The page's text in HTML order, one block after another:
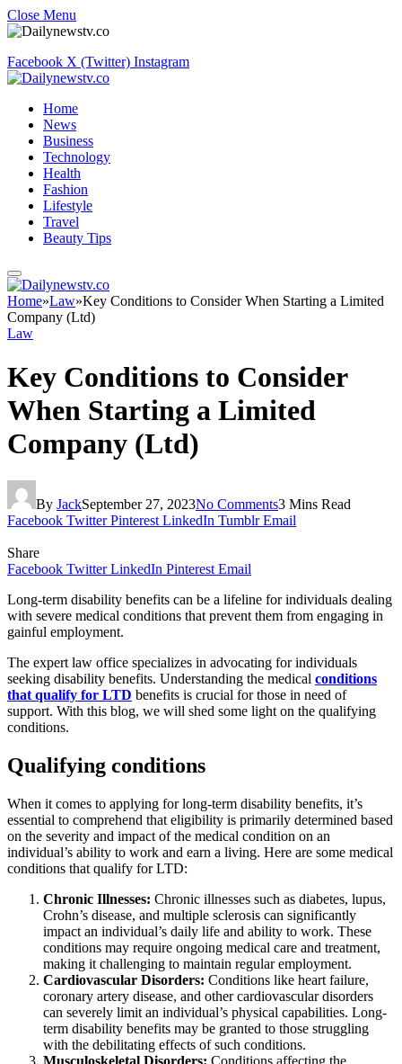
Close Menu
Facebook X (Twitter) Instagram
Home
News
Business
Technology
Health
Fashion
Lifestyle
Travel
Beauty Tips
Home»Law»Key Conditions to Consider When Starting a Limited
Company (Ltd)
Law
Key Conditions to Consider
When Starting a Limited
Company (Ltd)
By JackSeptember 27, 2023No Comments3 Mins Read
Facebook Twitter Pinterest LinkedIn Tumblr Email
Share
Facebook Twitter LinkedIn Pinterest Email
Long-term disability benefits can be a lifeline for individuals dealing
with severe medical conditions that prevent them from engaging in
gainful employment.
The expert law office specializes in advocating for individuals
seeking disability benefits. Understanding the medical conditions
that qualify for LTD benefits is crucial for those in need of
support. With this blog, we will shed some light on the qualifying
conditions.
Qualifying conditions
When it comes to applying for long-term disability benefits, it’s
essential to comprehend that eligibility is primarily determined based
on the severity and impact of the medical condition on an
individual’s ability to work and earn a living. Here are some medical
conditions that qualify for LTD:
Chronic Illnesses: Chronic illnesses such as diabetes, lupus,
Crohn’s disease, and multiple sclerosis can significantly
impact an individual’s daily life and ability to work. These
conditions may require ongoing medical care and treatment,
making it challenging to maintain regular employment.
Cardiovascular Disorders: Conditions like heart failure,
coronary artery disease, and other cardiovascular disorders
can severely limit an individual’s physical capabilities. Long-
term disability benefits may be granted to those struggling
with the debilitating effects of such conditions.
Musculoskeletal Disorders: Conditions affecting the